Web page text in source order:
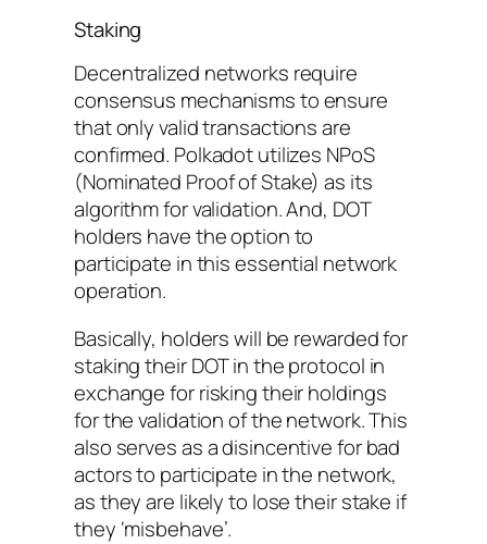
Staking
Decentralized networks require
consensus mechanisms to ensure
that only valid transactions are
confirmed. Polkadot utilizes NPoS
(Nominated Proof of Stake) as its
algorithm for validation. And, DOT
holders have the option to
participate in this essential network
operation.
Basically, holders will be rewarded for
staking their DOT in the protocol in
exchange for risking their holdings
for the validation of the network. This
also serves as a disincentive for bad
actors to participate in the network,
as they are likely to lose their stake if
they ‘misbehave’.